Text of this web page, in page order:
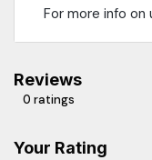
For more info on
Reviews
0 ratings
Your Rating